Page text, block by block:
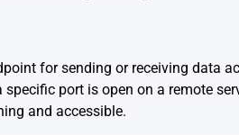
for sending or receiving data
port is open on a remote
and accessible.